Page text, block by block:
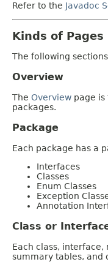
Refer to the Javadoc
Kinds of Pages
The following
Overview
The Overview page is
packages.
Package
Each package has a
Interfaces
Classes
Enum Classes
Exception
Annotation
Class or
Each class,
summary tables, and